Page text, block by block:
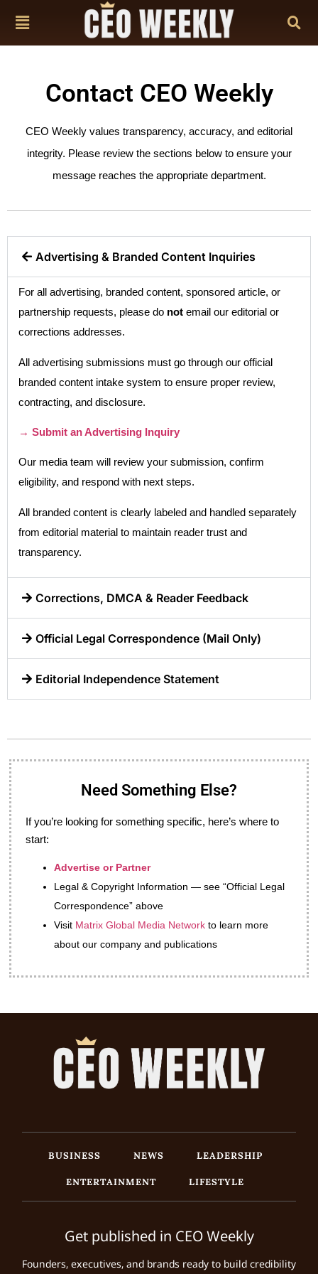
Contact CEO Weekly
CEO Weekly values transparency, accuracy, and editorial
integrity. Please review the sections below to ensure your
message reaches the appropriate department.
Advertising & Branded Content Inquiries
For all advertising, branded content, sponsored article, or
partnership requests, please do not email our editorial or
corrections addresses.
All advertising submissions must go through our official
branded content intake system to ensure proper review,
contracting, and disclosure.
→ Submit an Advertising Inquiry
Our media team will review your submission, confirm
eligibility, and respond with next steps.
All branded content is clearly labeled and handled separately
from editorial material to maintain reader trust and
transparency.
Corrections, DMCA & Reader Feedback
Official Legal Correspondence (Mail Only)
Editorial Independence Statement
Need Something Else?
If you’re looking for something specific, here’s where to
start:
Advertise or Partner
Legal & Copyright Information — see “Official Legal
Correspondence” above
Visit Matrix Global Media Network to learn more
about our company and publications
BUSINESS NEWS
LEADERSHIP
ENTERTAINMENT
LIFESTYLE
Get published in CEO Weekly
Founders, executives, and brands ready to build credibility